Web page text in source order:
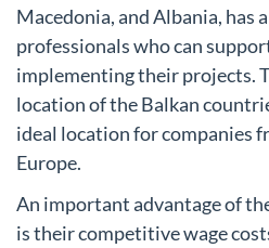
Macedonia, and Albania, has
professionals who can
implementing their projects.
location of the Balkan
ideal location for companies
Europe.
An important advantage of
is their competitive wage